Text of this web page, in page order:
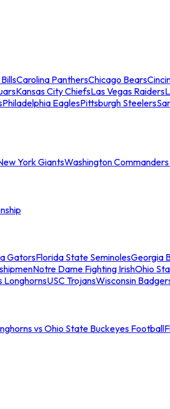
Carolina PanthersChicago Bears
Kansas City ChiefsLas Vegas Raiders
Philadelphia EaglesPittsburgh Steelers
York GiantsWashington
GatorsFlorida State SeminolesGeorgia
Notre Dame Fighting IrishOhio
LonghornsUSC TrojansWisconsin
vs Ohio State Buckeyes Football